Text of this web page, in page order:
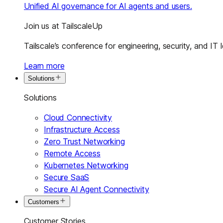
Unified AI governance for AI agents and users.
Join us at TailscaleUp
Tailscale’s conference for engineering, security, and IT
Learn more
Solutions
Solutions
Cloud Connectivity
Infrastructure Access
Zero Trust Networking
Remote Access
Kubernetes Networking
Secure SaaS
Secure AI Agent Connectivity
Customers
Customer Stories